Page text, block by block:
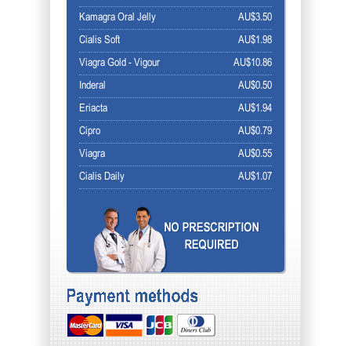
AU$3.50
Kamagra Oral Jelly
AU$1.98
Cialis Soft
AU$10.86
Viagra Gold - Vigour
AU$0.50
Inderal
AU$1.94
Eriacta
AU$0.79
Cipro
AU$0.55
Viagra
AU$1.07
Cialis Daily